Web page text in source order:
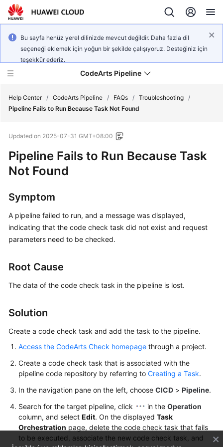
Bu sayfa henüz yerel dilinizde mevcut değildir. Daha fazla dil
seçeneği eklemek için yoğun bir şekilde çalışıyoruz. Desteğiniz için
teşekkür ederiz.
CodeArts Pipeline
New
Service
Overview
Getting
User
Guide
Best
Reference
FAQs
More
Documents
General
Reference
Help Center / CodeArts Pipeline / FAQs / Troubleshooting /
Pipeline Fails to Run Because Task Not Found
Updated on 2025-07-31 GMT+08:00
Pipeline Fails to Run Because Task
Not Found
Symptom
A pipeline failed to run, and a message was displayed,
indicating that the code check task did not exist and request
parameters need to be checked.
Root Cause
The data of the code check task in the pipeline is lost.
Solution
Create a code check task and add the task to the pipeline.
Access the CodeArts Check homepage through a project.
Create a code check task that is associated with the
pipeline code repository by referring to Creating a Task.
In the navigation pane on the left, choose CICD > Pipeline.
Search for the target pipeline, click
in the Operation
column, and select Edit. On the displayed Task
Orchestration page, delete the code check task that fails
to be executed, associate the new code check task, and